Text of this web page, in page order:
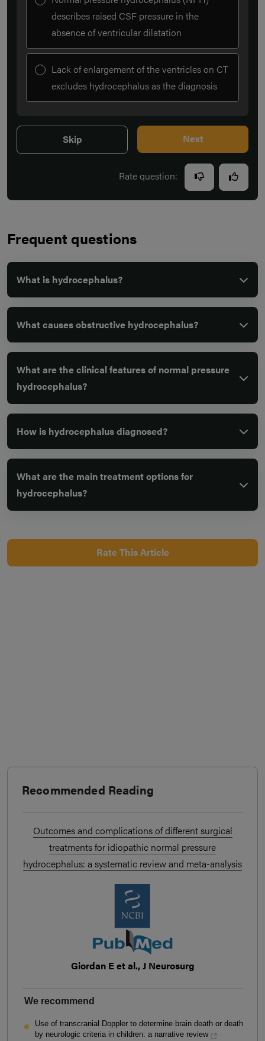
describes raised CSF pressure in the
absence of ventricular dilatation
Lack of enlargement of the ventricles on CT
excludes hydrocephalus as the diagnosis
Skip Next
Rate question:
Frequent questions
What is hydrocephalus?
What causes obstructive hydrocephalus?
What are the clinical features of normal pressure
hydrocephalus?
How is hydrocephalus diagnosed?
What are the main treatment options for
hydrocephalus?
Rate This Article
Recommended Reading
Outcomes and complications of different surgical
treatments for idiopathic normal pressure
hydrocephalus: a systematic review and meta-analysis
Giordan E et al., J Neurosurg
We recommend
Use of transcranial Doppler to determine brain death or death
by neurologic criteria in children: a narrative review